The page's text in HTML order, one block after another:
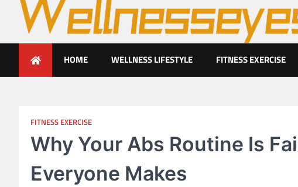
Looking for health with bright
HOME WELLNESS LIFESTYLE FITNESS EXERCISE
FITNESS EXERCISE
Why Your Abs Routine Is
Everyone Makes